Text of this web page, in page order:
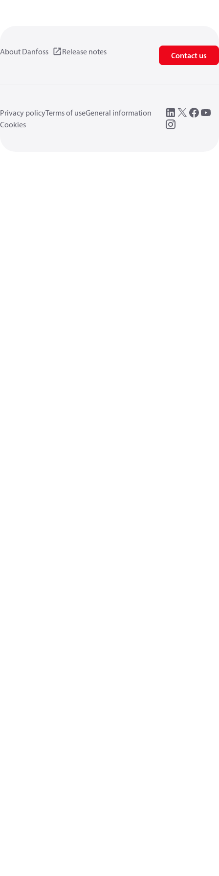
About Danfoss Release notes Contact us
Privacy policyTerms of useGeneral information
Cookies